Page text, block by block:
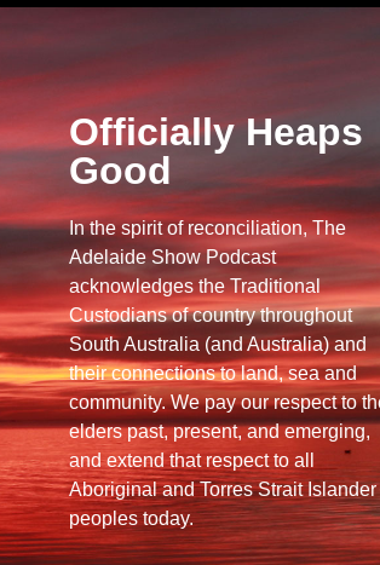
Officially Heaps
Good
In the spirit of reconciliation, The
Adelaide Show Podcast
acknowledges the Traditional
Custodians of country throughout
South Australia (and Australia) and
their connections to land, sea and
community. We pay our respect to
elders past, present, and emerging,
and extend that respect to all
Aboriginal and Torres Strait Islander
peoples today.